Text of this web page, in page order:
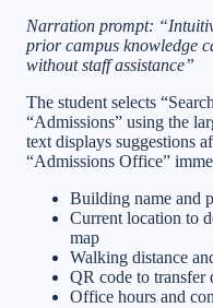
Narration prompt:
prior campus knowledge
without staff assistance”
The student selects
“Admissions” using the
text displays suggestions
“Admissions Office”
Building name and
Current location to
map
Walking distance
QR code to transfer
Office hours and